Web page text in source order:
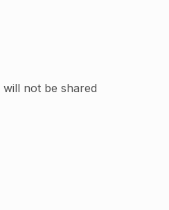
not be shared